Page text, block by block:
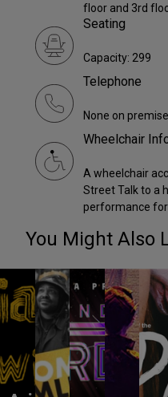
floor and 3rd
Seating
Capacity: 299
Telephone
None on
Wheelchair
A wheelchair
Street Talk to a
performance for
You Might Also